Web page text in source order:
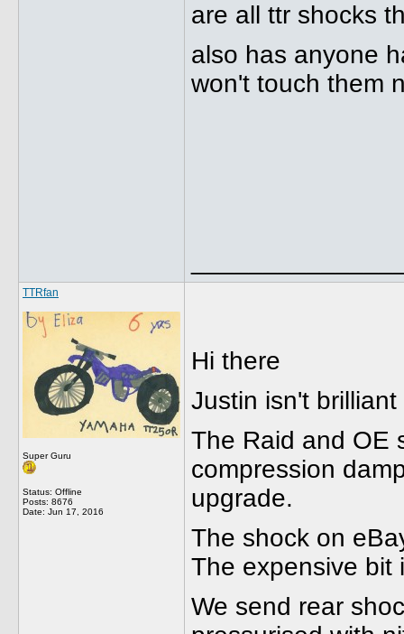
are all ttr shocks
also has anyone
won't touch them
TTRfan
Super Guru
Status: Offline
Posts: 8676
Date: Jun 17, 2016
Hi there
Justin isn't
The Raid and OE
compression
upgrade.
The shock on
The expensive bit
We send rear